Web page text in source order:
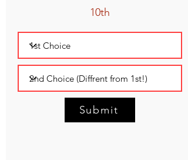
10th
Submit